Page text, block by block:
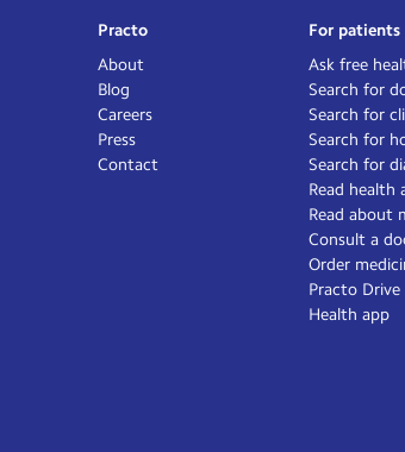
Practo
About
Blog
Careers
Press
Contact
For patients
Ask free
Search for
Search for
Search for
Search for
Read health
Read about
Consult a
Order
Practo Drive
Health app